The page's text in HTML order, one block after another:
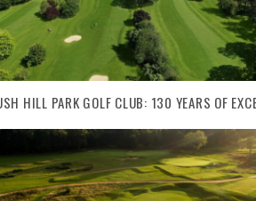
HILL PARK GOLF CLUB: 130 YEARS OF